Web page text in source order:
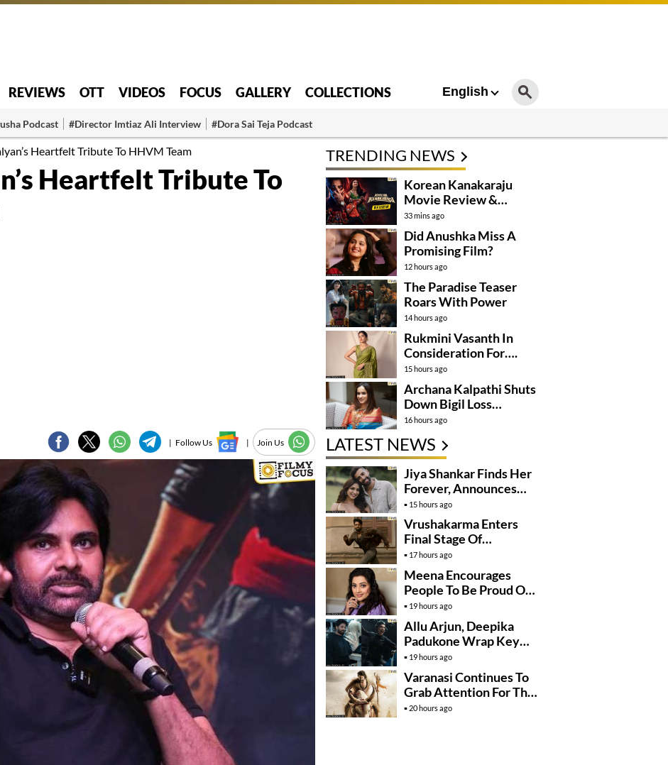
REVIEWS OTT VIDEOS FOCUS GALLERY COLLECTIONS English
Podcast #Director Imtiaz Ali Interview #Dora Sai Teja Podcast
Heartfelt Tribute To HHVM Team
Heartfelt Tribute To
| Follow Us | Join Us
TRENDING NEWS
Korean Kanakaraju
Movie Review &
Rating!
33 mins ago
Did Anushka Miss A
Promising Film?
12 hours ago
The Paradise Teaser
Roars With Power
14 hours ago
Rukmini Vasanth In
Consideration For….
15 hours ago
Archana Kalpathi Shuts
Down Bigil Loss
Rumours
16 hours ago
LATEST NEWS
Jiya Shankar Finds Her
Forever, Announces
Engagement
15 hours ago
Vrushakarma Enters
Final Stage Of
Production
17 hours ago
Meena Encourages
People To Be Proud Of
Their Actions
19 hours ago
Allu Arjun, Deepika
Padukone Wrap Key
Raaka Schedule In
Mumbai
19 hours ago
Varanasi Continues To
Grab Attention For The
Wrong Reasons
20 hours ago